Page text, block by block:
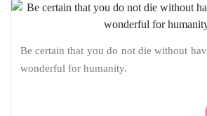
Be certain that you do not die without
wonderful for humanity.